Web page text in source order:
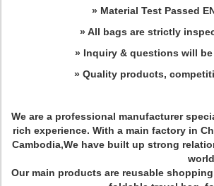
» Material Test Passed
» All bags are strictly
» Inquiry & questions will
» Quality products,
We are a professional manufacturer
rich experience. With a main factory in
Cambodia,We have built up strong
Our main products are reusable